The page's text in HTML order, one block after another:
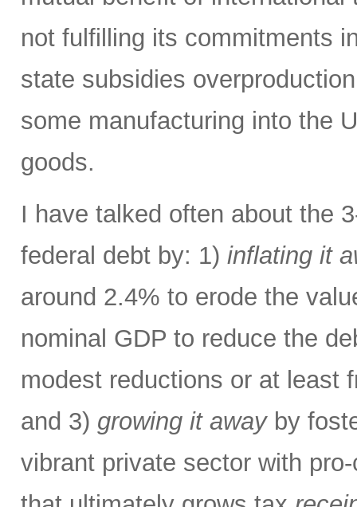
not fulfilling its commitments
state subsidies
some manufacturing into the
goods.
I have talked often about the
federal debt by: 1) inflating it
around 2.4% to erode the
nominal GDP to reduce the
modest reductions or at least
and 3) growing it awayby
vibrant private sector with